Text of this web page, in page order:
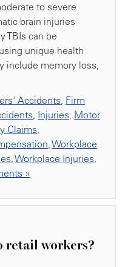
to severe
brain injuries
TBIs can be
unique health
include memory loss,
Accidents, Firm
, Injuries, Motor
Claims,
,Workplace
,Workplace Injuries,
»
retail workers?